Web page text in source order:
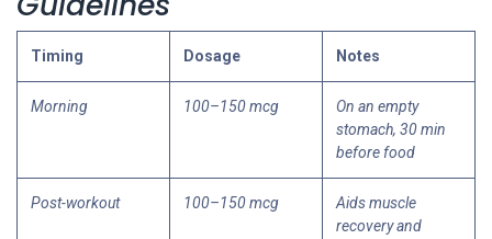
Timing Dosage Notes
Morning 100–150 mcg
On an empty
stomach, 30 min
before food
Post-workout 100–150 mcg
Aids muscle
recovery and